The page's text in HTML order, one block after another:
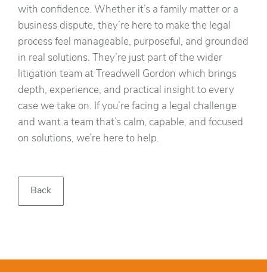
with confidence. Whether it’s a family matter or a
business dispute, they’re here to make the legal
process feel manageable, purposeful, and grounded
in real solutions. They’re just part of the wider
litigation team at Treadwell Gordon which brings
depth, experience, and practical insight to every
case we take on. If you’re facing a legal challenge
and want a team that’s calm, capable, and focused
on solutions, we’re here to help.
Back